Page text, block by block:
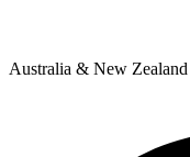
Australia & New Zealand